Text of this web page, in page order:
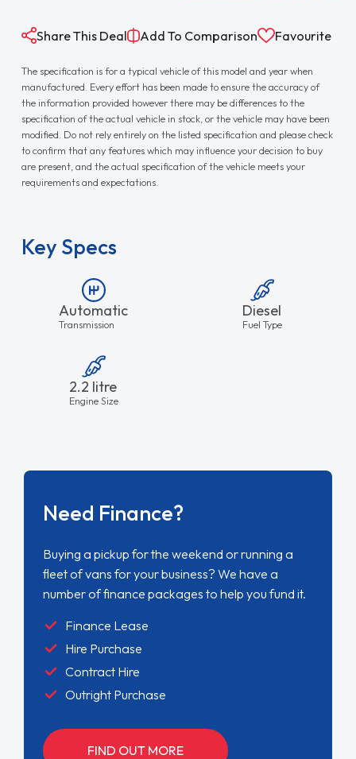
Share This Deal Add To Comparison Favourite
The specification is for a typical vehicle of this model and year when
manufactured. Every effort has been made to ensure the accuracy of
the information provided however there may be differences to the
specification of the actual vehicle in stock, or the vehicle may have been
modified. Do not rely entirely on the listed specification and please check
to confirm that any features which may influence your decision to buy
are present, and the actual specification of the vehicle meets your
requirements and expectations.
Key Specs
Automatic
Transmission
Diesel
Fuel Type
2.2 litre
Engine Size
Need Finance?
Buying a pickup for the weekend or running a
fleet of vans for your business? We have a
number of finance packages to help you fund it.
Finance Lease
Hire Purchase
Contract Hire
Outright Purchase
FIND OUT MORE